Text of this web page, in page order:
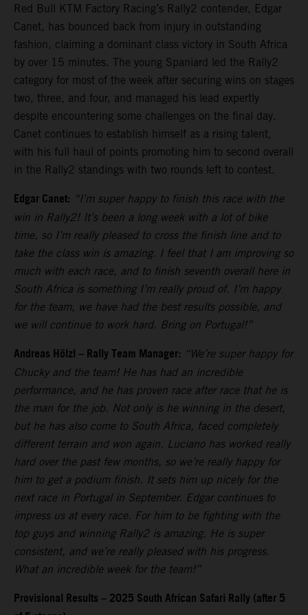
Red Bull KTM Factory Racing’s Rally2 contender, Edgar
Canet, has bounced back from injury in outstanding
fashion, claiming a dominant class victory in South Africa
by over 15 minutes. The young Spaniard led the Rally2
category for most of the week after securing wins on stages
two, three, and four, and managed his lead expertly
despite encountering some challenges on the final day.
Canet continues to establish himself as a rising talent,
with his full haul of points promoting him to second overall
in the Rally2 standings with two rounds left to contest.
Edgar Canet: “I’m super happy to finish this race with the
win in Rally2! It’s been a long week with a lot of bike
time, so I’m really pleased to cross the finish line and to
take the class win is amazing. I feel that I am improving so
much with each race, and to finish seventh overall here in
South Africa is something I’m really proud of. I’m happy
for the team, we have had the best results possible, and
we will continue to work hard. Bring on Portugal!”
Andreas Hölzl – Rally Team Manager: “We’re super happy for
Chucky and the team! He has had an incredible
performance, and he has proven race after race that he is
the man for the job. Not only is he winning in the desert,
but he has also come to South Africa, faced completely
different terrain and won again. Luciano has worked really
hard over the past few months, so we’re really happy for
him to get a podium finish. It sets him up nicely for the
next race in Portugal in September. Edgar continues to
impress us at every race. For him to be fighting with the
top guys and winning Rally2 is amazing. He is super
consistent, and we’re really pleased with his progress.
What an incredible week for the team!”
Provisional Results – 2025 South African Safari Rally (after 5